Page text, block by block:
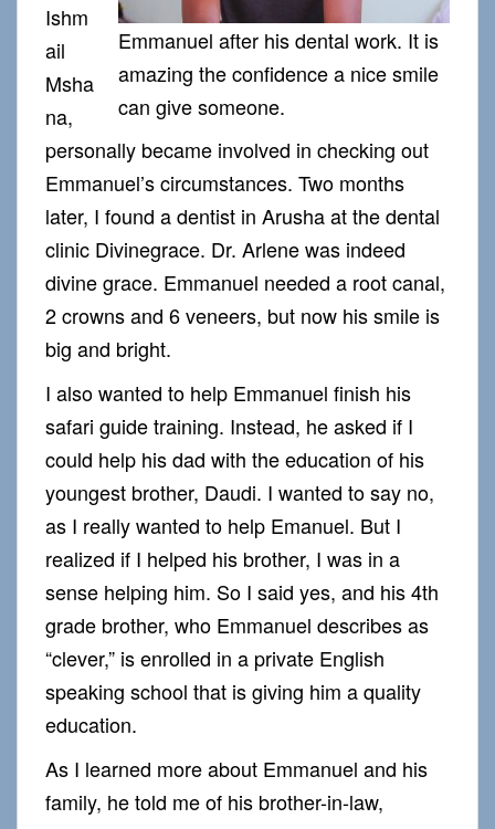
Emmanuel after his dental work. It is
amazing the confidence a nice smile
can give someone.
Ishm
ail
Msha
na,
personally became involved in checking out
Emmanuel’s circumstances. Two months
later, I found a dentist in Arusha at the dental
clinic Divinegrace. Dr. Arlene was indeed
divine grace. Emmanuel needed a root canal,
2 crowns and 6 veneers, but now his smile is
big and bright.
I also wanted to help Emmanuel finish his
safari guide training. Instead, he asked if I
could help his dad with the education of his
youngest brother, Daudi. I wanted to say no,
as I really wanted to help Emanuel. But I
realized if I helped his brother, I was in a
sense helping him. So I said yes, and his 4th
grade brother, who Emmanuel describes as
“clever,” is enrolled in a private English
speaking school that is giving him a quality
education.
As I learned more about Emmanuel and his
family, he told me of his brother-in-law,